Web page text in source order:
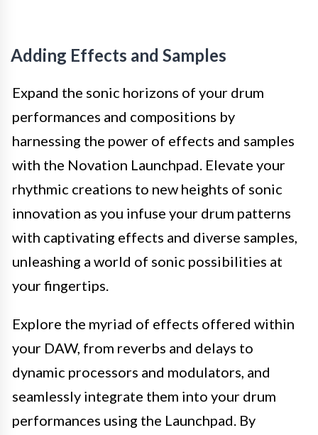
Adding Effects and Samples
Expand the sonic horizons of your drum
performances and compositions by
harnessing the power of effects and samples
with the Novation Launchpad. Elevate your
rhythmic creations to new heights of sonic
innovation as you infuse your drum patterns
with captivating effects and diverse samples,
unleashing a world of sonic possibilities at
your fingertips.
Explore the myriad of effects offered within
your DAW, from reverbs and delays to
dynamic processors and modulators, and
seamlessly integrate them into your drum
performances using the Launchpad. By